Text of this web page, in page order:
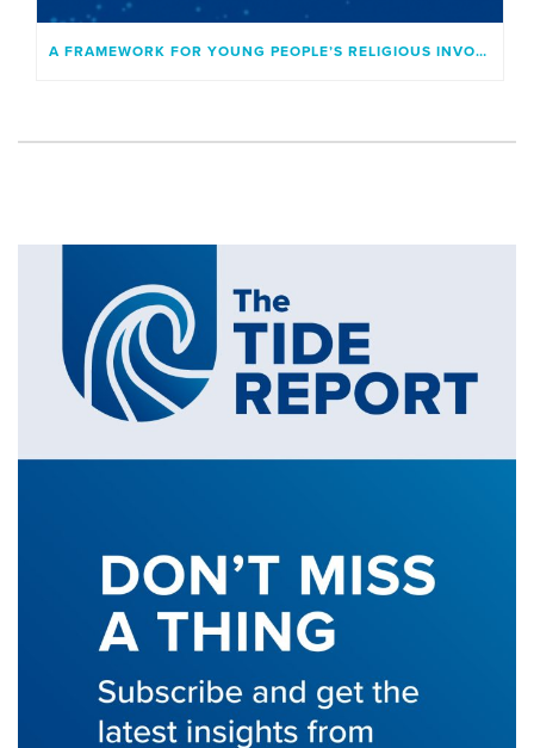
A FRAMEWORK FOR YOUNG PEOPLE’S RELIGIOUS INVOLVEMENT